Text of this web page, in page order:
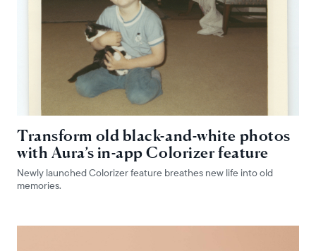
Transform old black-and-white photos
with Aura’s in-app Colorizer feature
Newly launched Colorizer feature breathes new life into old
memories.